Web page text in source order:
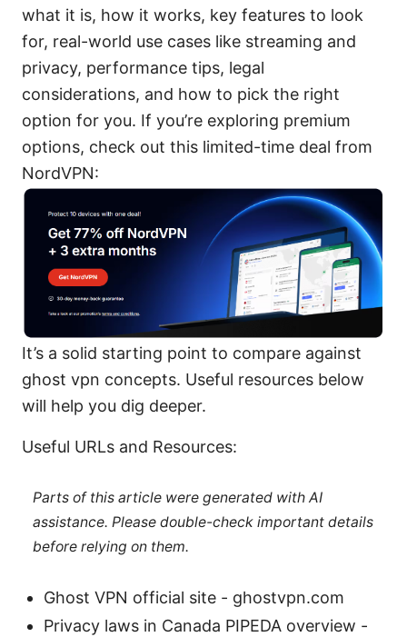
what it is, how it works, key features to look
for, real-world use cases like streaming and
privacy, performance tips, legal
considerations, and how to pick the right
option for you. If you’re exploring premium
options, check out this limited-time deal from
NordVPN:
It’s a solid starting point to compare against
ghost vpn concepts. Useful resources below
will help you dig deeper.
Useful URLs and Resources:
Parts of this article were generated with AI
assistance. Please double-check important details
before relying on them.
Ghost VPN official site - ghostvpn.com
Privacy laws in Canada PIPEDA overview -